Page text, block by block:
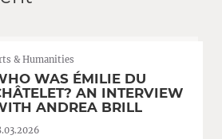
& Humanities
WAS ÉMILIE DU
AN INTERVIEW
ANDREA BRILL